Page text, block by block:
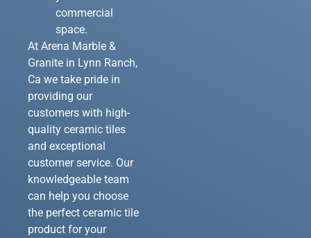
commercial
space.
At Arena Marble &
Granite in Lynn Ranch,
Ca we take pride in
providing our
customers with high-
quality ceramic tiles
and exceptional
customer service. Our
knowledgeable team
can help you choose
the perfect ceramic tile
product for your